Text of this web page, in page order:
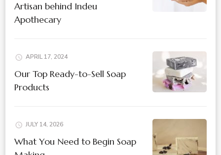
Artisan behind Indeu
Apothecary
APRIL 17, 2024
Our Top Ready-to-Sell Soap
Products
JULY 14, 2026
What You Need to Begin Soap